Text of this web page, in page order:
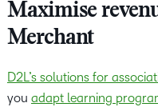
Maximise
Merchant
D2L’s solutions for
you adapt learning